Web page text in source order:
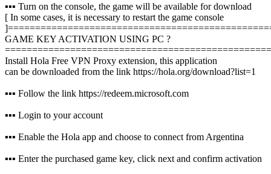
▪️▪️▪️ Turn on the console, the game will be available for download
[ In some cases, it is necessary to restart the game console
]
GAME KEY ACTIVATION USING PC ?️
Install Hola Free VPN Proxy extension, this application
can be downloaded from the link https://hola.org/download?list=1
▪️▪️▪️ Follow the link https://redeem.microsoft.com
▪️▪️▪️ Login to your account
▪️▪️▪️ Enable the Hola app and choose to connect from Argentina
▪️▪️▪️ Enter the purchased game key, click next and confirm activation